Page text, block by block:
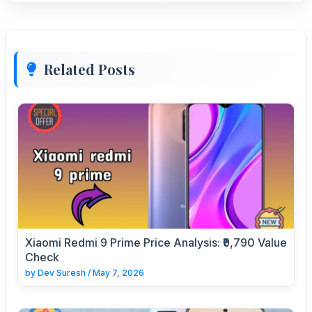
Related Posts
Xiaomi Redmi 9 Prime Price Analysis: ₹9,790 Value
Check
by Dev Suresh / May 7, 2026